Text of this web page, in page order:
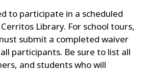
to participate in a scheduled
Library. For school tours,
submit a completed waiver
participants. Be sure to list all
and students who will